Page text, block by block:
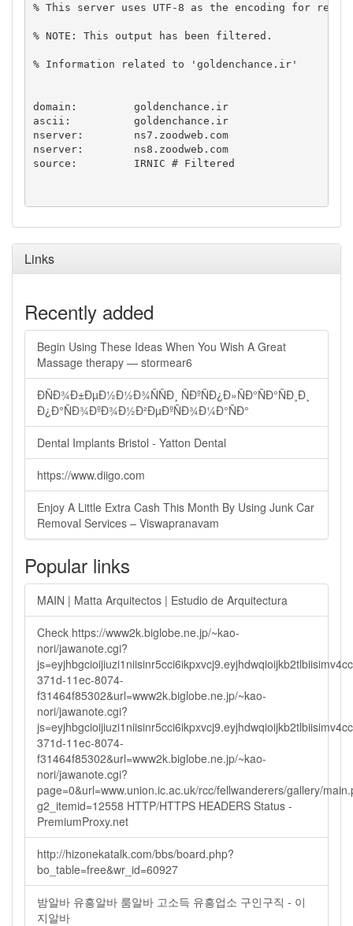
% This server uses UTF-8 as the encoding for
% NOTE: This output has been filtered.
% Information related to 'goldenchance.ir'
domain:		goldenchance.ir
ascii:		goldenchance.ir
nserver:	ns7.zoodweb.com
nserver:	ns8.zoodweb.com
source:		IRNIC # Filtered
Links
Recently added
Begin Using These Ideas When You Wish A Great
Massage therapy — stormear6
ÐÑÐ¾Ð±ÐµÐ½Ð½Ð¾ÑÑÐ¸ ÑÐºÑÐ¿Ð»ÑÐ°ÑÐ°ÑÐ¸Ð¸
Ð¿Ð°ÑÐ¾ÐºÐ¾Ð½Ð²ÐµÐºÑÐ¾Ð¼Ð°ÑÐ°
Dental Implants Bristol - Yatton Dental
https://www.diigo.com
Enjoy A Little Extra Cash This Month By Using Junk Car
Removal Services – Viswapranavam
Popular links
MAIN | Matta Arquitectos | Estudio de Arquitectura
Check https://www2k.biglobe.ne.jp/~kao-
nori/jawanote.cgi?
371d-11ec-8074-
f31464f85302&url=www2k.biglobe.ne.jp/~kao-
nori/jawanote.cgi?
371d-11ec-8074-
f31464f85302&url=www2k.biglobe.ne.jp/~kao-
nori/jawanote.cgi?
page=0&url=www.union.ic.ac.uk/rcc/fellwanderers/gallery/
g2_itemid=12558 HTTP/HTTPS HEADERS Status -
PremiumProxy.net
http://hizonekatalk.com/bbs/board.php?
bo_table=free&wr_id=60927
밤알바 유흥알바 룸알바 고소득 유흥업소 구인구직 - 이
지알바